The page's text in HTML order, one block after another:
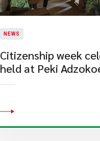
NEWS
Citizenship week
held at Peki